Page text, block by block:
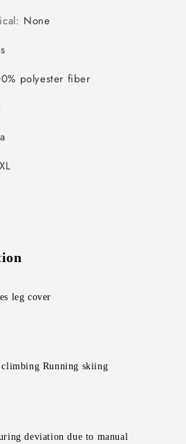
: None
polyester fiber
leg cover
Running skiing
deviation due to manual